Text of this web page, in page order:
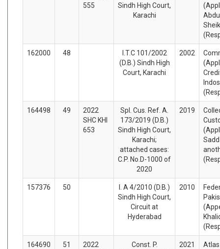
555
Sindh High Court,
Karachi
162000 48
I.T.C 101/2002
(D.B.) Sindh High
Court, Karachi
2002
164498 49
2022
SHC KHI
653
Spl. Cus. Ref. A.
173/2019 (D.B.)
Sindh High Court,
Karachi;
attached cases:
C.P. No.D-1000 of
2020
2019
157376 50
I. A 4/2010 (D.B.)
Sindh High Court,
Circuit at
Hyderabad
2010
164690 51
2022
Const. P.
2021